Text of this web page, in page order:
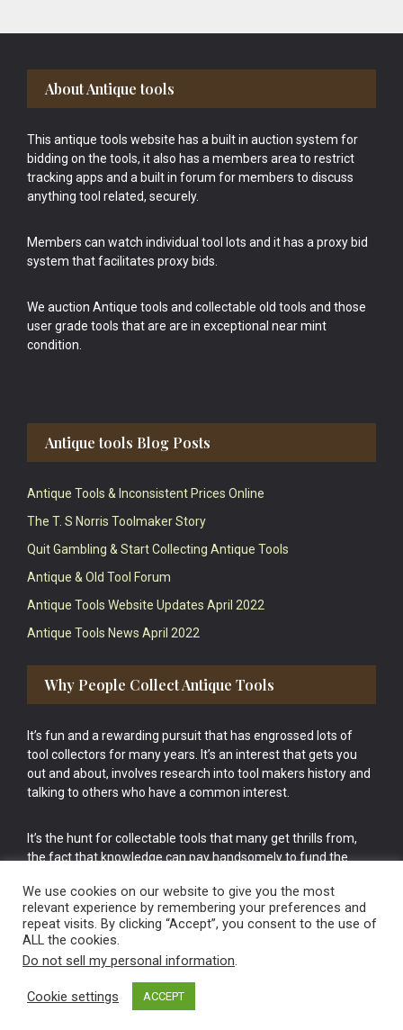
Footer
About Antique tools
This antique tools website has a built in auction system for
bidding on the tools, it also has a members area to restrict
tracking apps and a built in forum for members to discuss
anything tool related, securely.
Members can watch individual tool lots and it has a proxy bid
system that facilitates proxy bids.
We auction Antique tools and collectable old tools and those
user grade tools that are are in exceptional near mint
condition.
Antique tools Blog Posts
Antique Tools & Inconsistent Prices Online
The T. S Norris Toolmaker Story
Quit Gambling & Start Collecting Antique Tools
Antique & Old Tool Forum
Antique Tools Website Updates April 2022
Antique Tools News April 2022
Why People Collect Antique Tools
It’s fun and a rewarding pursuit that has engrossed lots of
tool collectors for many years. It’s an interest that gets you
out and about, involves research into tool makers history and
talking to others who have a common interest.
It’s the hunt for collectable tools that many get thrills from,
the fact that knowledge can pay handsomely to fund the
cake.
Vintage Old Tools & Usable Antiques website Norwich.
We use cookies on our website to give you the most
relevant experience by remembering your preferences and
repeat visits. By clicking “Accept”, you consent to the use of
ALL the cookies.
Do not sell my personal information.
Cookie settings ACCEPT